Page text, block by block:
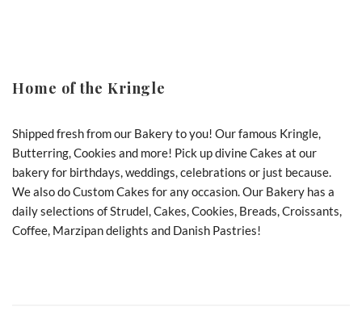
Home of the Kringle
Shipped fresh from our Bakery to you! Our famous Kringle,
Butterring, Cookies and more! Pick up divine Cakes at our
bakery for birthdays, weddings, celebrations or just because.
We also do Custom Cakes for any occasion. Our Bakery has a
daily selections of Strudel, Cakes, Cookies, Breads, Croissants,
Coffee, Marzipan delights and Danish Pastries!